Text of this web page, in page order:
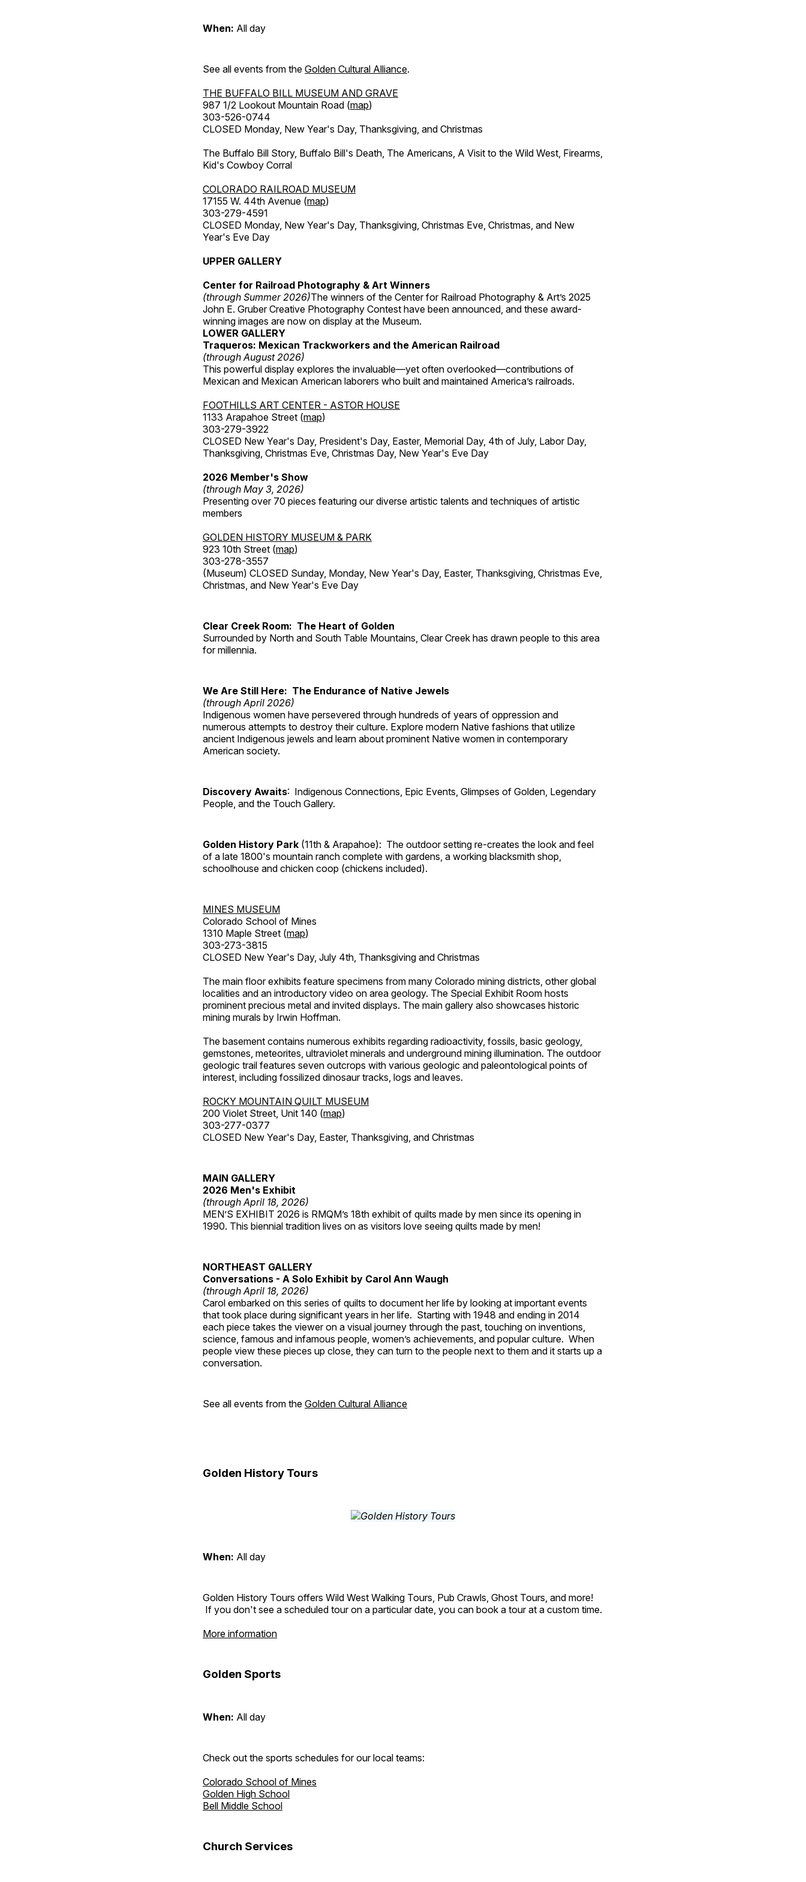
When: All day
See all events from the Golden Cultural Alliance.
THE BUFFALO BILL MUSEUM AND GRAVE
987 1/2 Lookout Mountain Road (map)
303-526-0744
CLOSED Monday, New Year's Day, Thanksgiving, and Christmas
The Buffalo Bill Story, Buffalo Bill's Death, The Americans, A Visit to the Wild West, Firearms,
Kid's Cowboy Corral
COLORADO RAILROAD MUSEUM
17155 W. 44th Avenue (map)
303-279-4591
CLOSED Monday, New Year's Day, Thanksgiving, Christmas Eve, Christmas, and New
Year's Eve Day
UPPER GALLERY
Center for Railroad Photography & Art Winners
(through Summer 2026)The winners of the Center for Railroad Photography & Art’s 2025
John E. Gruber Creative Photography Contest have been announced, and these award-
winning images are now on display at the Museum.
LOWER GALLERY
Traqueros: Mexican Trackworkers and the American Railroad
(through August 2026)
This powerful display explores the invaluable—yet often overlooked—contributions of
Mexican and Mexican American laborers who built and maintained America’s railroads.
FOOTHILLS ART CENTER - ASTOR HOUSE
1133 Arapahoe Street (map)
303-279-3922
CLOSED New Year's Day, President's Day, Easter, Memorial Day, 4th of July, Labor Day,
Thanksgiving, Christmas Eve, Christmas Day, New Year's Eve Day
2026 Member's Show
(through May 3, 2026)
Presenting over 70 pieces featuring our diverse artistic talents and techniques of artistic
members
GOLDEN HISTORY MUSEUM & PARK
923 10th Street (map)
303-278-3557
(Museum) CLOSED Sunday, Monday, New Year's Day, Easter, Thanksgiving, Christmas Eve,
Christmas, and New Year's Eve Day
Clear Creek Room: The Heart of Golden
Surrounded by North and South Table Mountains, Clear Creek has drawn people to this area
for millennia.
We Are Still Here: The Endurance of Native Jewels
(through April 2026)
Indigenous women have persevered through hundreds of years of oppression and
numerous attempts to destroy their culture. Explore modern Native fashions that utilize
ancient Indigenous jewels and learn about prominent Native women in contemporary
American society.
Discovery Awaits: Indigenous Connections, Epic Events, Glimpses of Golden, Legendary
People, and the Touch Gallery.
Golden History Park (11th & Arapahoe): The outdoor setting re-creates the look and feel
of a late 1800's mountain ranch complete with gardens, a working blacksmith shop,
schoolhouse and chicken coop (chickens included).
MINES MUSEUM
Colorado School of Mines
1310 Maple Street (map)
303-273-3815
CLOSED New Year's Day, July 4th, Thanksgiving and Christmas
The main floor exhibits feature specimens from many Colorado mining districts, other global
localities and an introductory video on area geology. The Special Exhibit Room hosts
prominent precious metal and invited displays. The main gallery also showcases historic
mining murals by Irwin Hoffman.
The basement contains numerous exhibits regarding radioactivity, fossils, basic geology,
gemstones, meteorites, ultraviolet minerals and underground mining illumination. The outdoor
geologic trail features seven outcrops with various geologic and paleontological points of
interest, including fossilized dinosaur tracks, logs and leaves.
ROCKY MOUNTAIN QUILT MUSEUM
200 Violet Street, Unit 140 (map)
303-277-0377
CLOSED New Year's Day, Easter, Thanksgiving, and Christmas
MAIN GALLERY
2026 Men's Exhibit
(through April 18, 2026)
MEN’S EXHIBIT 2026 is RMQM’s 18th exhibit of quilts made by men since its opening in
1990. This biennial tradition lives on as visitors love seeing quilts made by men!
NORTHEAST GALLERY
Conversations - A Solo Exhibit by Carol Ann Waugh
(through April 18, 2026)
Carol embarked on this series of quilts to document her life by looking at important events
that took place during significant years in her life. Starting with 1948 and ending in 2014
each piece takes the viewer on a visual journey through the past, touching on inventions,
science, famous and infamous people, women’s achievements, and popular culture. When
people view these pieces up close, they can turn to the people next to them and it starts up a
conversation.
See all events from the Golden Cultural Alliance
Golden History Tours
When: All day
Golden History Tours offers Wild West Walking Tours, Pub Crawls, Ghost Tours, and more!
If you don't see a scheduled tour on a particular date, you can book a tour at a custom time.
More information
Golden Sports
When: All day
Check out the sports schedules for our local teams:
Colorado School of Mines
Golden High School
Bell Middle School
Church Services